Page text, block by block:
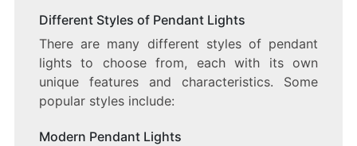
Different Styles of Pendant Lights
There are many different styles of pendant
lights to choose from, each with its own
unique features and characteristics. Some
popular styles include:
Modern Pendant Lights